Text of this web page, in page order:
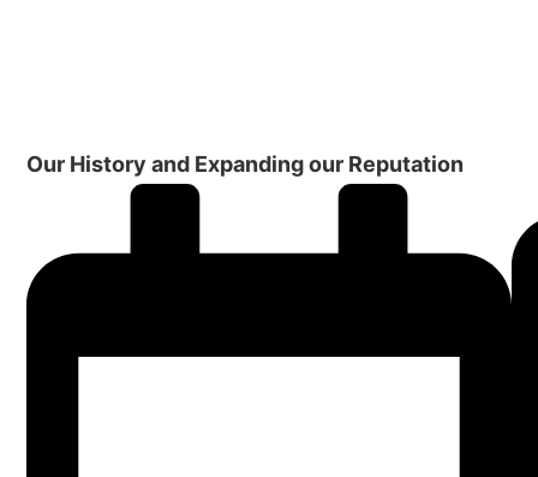
Our History and Expanding our Reputation